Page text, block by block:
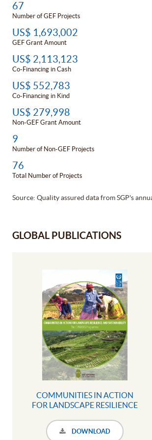
67
Number of GEF Projects
US$ 1,693,002
GEF Grant Amount
US$ 2,113,123
Co-Financing in Cash
US$ 552,783
Co-Financing in Kind
US$ 279,998
Non-GEF Grant Amount
9
Number of Non-GEF Projects
76
Total Number of Projects
Source: Quality assured data from SGP's
GLOBAL PUBLICATIONS
COMMUNITIES IN ACTION
FOR LANDSCAPE RESILIENCE
COMDEKS Programme
DOWNLOAD